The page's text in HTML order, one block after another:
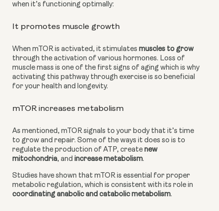
when it’s functioning optimally:
It promotes muscle growth
When mTOR is activated, it stimulates muscles to grow
through the activation of various hormones. Loss of
muscle mass is one of the first signs of aging which is why
activating this pathway through exercise is so beneficial
for your health and longevity.
mTOR increases metabolism
As mentioned, mTOR signals to your body that it’s time
to grow and repair. Some of the ways it does so is to
regulate the production of ATP, create new
mitochondria, and increase metabolism.
Studies have shown that mTOR is essential for proper
metabolic regulation, which is consistent with its role in
coordinating anabolic and catabolic metabolism.